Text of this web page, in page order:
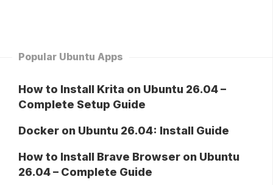
Popular Ubuntu Apps
How to Install Krita on Ubuntu 26.04 –
Complete Setup Guide
Docker on Ubuntu 26.04: Install Guide
How to Install Brave Browser on Ubuntu
26.04 – Complete Guide